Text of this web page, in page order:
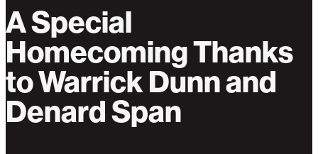
A Special
Homecoming Thanks
to Warrick Dunn and
Denard Span